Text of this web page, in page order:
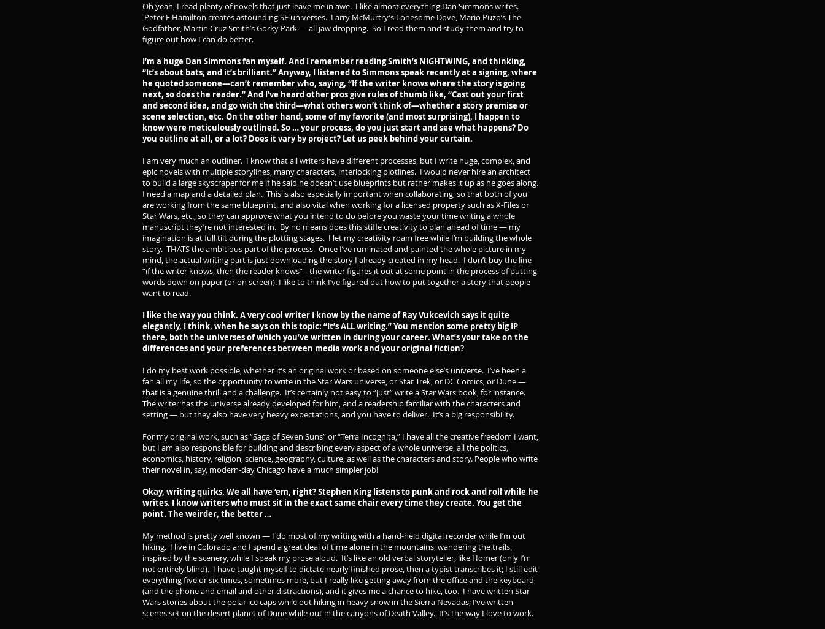
Oh yeah, I read plenty of novels that just leave me in awe. I like almost everything Dan Simmons writes.
Peter F Hamilton creates astounding SF universes. Larry McMurtry’s Lonesome Dove, Mario Puzo’s The
Godfather, Martin Cruz Smith’s Gorky Park — all jaw dropping. So I read them and study them and try to
figure out how I can do better.
I’m a huge Dan Simmons fan myself. And I remember reading Smith’s NIGHTWING, and thinking,
“It’s about bats, and it’s brilliant.” Anyway, I listened to Simmons speak recently at a signing, where
he quoted someone—can’t remember who, saying, “If the writer knows where the story is going
next, so does the reader.” And I’ve heard other pros give rules of thumb like, “Cast out your first
and second idea, and go with the third—what others won’t think of—whether a story premise or
scene selection, etc. On the other hand, some of my favorite (and most surprising), I happen to
know were meticulously outlined. So … your process, do you just start and see what happens? Do
you outline at all, or a lot? Does it vary by project? Let us peek behind your curtain.
I am very much an outliner. I know that all writers have different processes, but I write huge, complex, and
epic novels with multiple storylines, many characters, interlocking plotlines. I would never hire an architect
to build a large skyscraper for me if he said he doesn’t use blueprints but rather makes it up as he goes along.
I need a map and a detailed plan. This is also especially important when collaborating, so that both of you
are working from the same blueprint, and also vital when working for a licensed property such as X-Files or
Star Wars, etc., so they can approve what you intend to do before you waste your time writing a whole
manuscript they’re not interested in. By no means does this stifle creativity to plan ahead of time — my
imagination is at full tilt during the plotting stages. I let my creativity roam free while I’m building the whole
story. THATS the ambitious part of the process. Once I’ve ruminated and painted the whole picture in my
mind, the actual writing part is just downloading the story I already created in my head. I don’t buy the line
“if the writer knows, then the reader knows”-- the writer figures it out at some point in the process of putting
words down on paper (or on screen). I like to think I’ve figured out how to put together a story that people
want to read.
I like the way you think. A very cool writer I know by the name of Ray Vukcevich says it quite
elegantly, I think, when he says on this topic: “It’s ALL writing.” You mention some pretty big IP
there, both the universes of which you’ve written in during your career. What’s your take on the
differences and your preferences between media work and your original fiction?
I do my best work possible, whether it’s an original work or based on someone else’s universe. I’ve been a
fan all my life, so the opportunity to write in the Star Wars universe, or Star Trek, or DC Comics, or Dune —
that is a genuine thrill and a challenge. It’s certainly not easy to “just” write a Star Wars book, for instance.
The writer has the universe already developed for him, and a readership familiar with the characters and
setting — but they also have very heavy expectations, and you have to deliver. It’s a big responsibility.
For my original work, such as “Saga of Seven Suns” or “Terra Incognita,” I have all the creative freedom I want,
but I am also responsible for building and describing every aspect of a whole universe, all the politics,
economics, history, religion, science, geography, culture, as well as the characters and story. People who write
their novel in, say, modern-day Chicago have a much simpler job!
Okay, writing quirks. We all have ‘em, right? Stephen King listens to punk and rock and roll while he
writes. I know writers who must sit in the exact same chair every time they create. You get the
point. The weirder, the better …
My method is pretty well known — I do most of my writing with a hand-held digital recorder while I’m out
hiking. I live in Colorado and I spend a great deal of time alone in the mountains, wandering the trails,
inspired by the scenery, while I speak my prose aloud. It’s like an old verbal storyteller, like Homer (only I’m
not entirely blind). I have taught myself to dictate nearly finished prose, then a typist transcribes it; I still edit
everything five or six times, sometimes more, but I really like getting away from the office and the keyboard
(and the phone and email and other distractions), and it gives me a chance to hike, too. I have written Star
Wars stories about the polar ice caps while out hiking in heavy snow in the Sierra Nevadas; I’ve written
scenes set on the desert planet of Dune while out in the canyons of Death Valley. It’s the way I love to work.